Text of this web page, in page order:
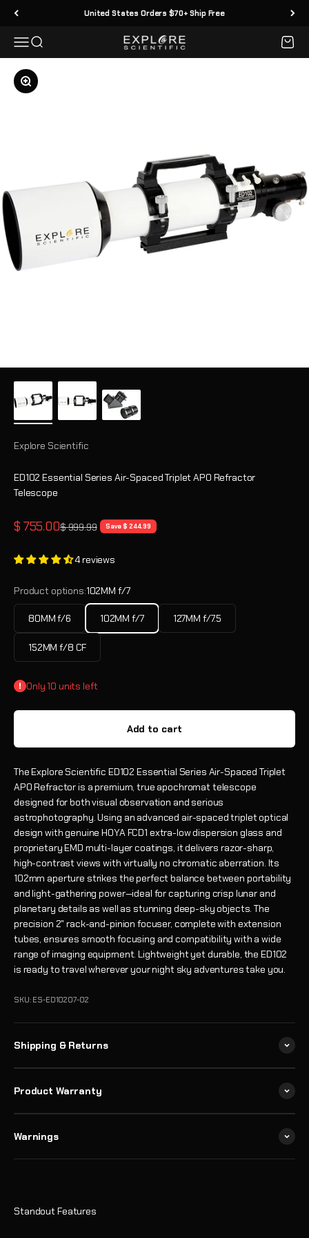
Skip to content United States Orders $70+ Ship Free
MenuSearch Explore Scientific Cart
Zoom
Explore Scientific
ED102 Essential Series Air-Spaced Triplet APO Refractor
Telescope
Sale price
$ 755.00Regular price
$ 999.99 Save $ 244.99
4 reviews
Product options:102MM f/7
80MM f/6 102MM f/7 127MM f/7.5
152MM f/8 CF
Only 10 units left
Add to cart
The Explore Scientific ED102 Essential Series Air-Spaced Triplet
APO Refractor is a premium, true apochromat telescope
designed for both visual observation and serious
astrophotography. Using an advanced air-spaced triplet optical
design with genuine HOYA FCD1 extra-low dispersion glass and
proprietary EMD multi-layer coatings, it delivers razor-sharp,
high-contrast views with virtually no chromatic aberration. Its
102mm aperture strikes the perfect balance between portability
and light-gathering power—ideal for capturing crisp lunar and
planetary details as well as stunning deep-sky objects. The
precision 2" rack-and-pinion focuser, complete with extension
tubes, ensures smooth focusing and compatibility with a wide
range of imaging equipment. Lightweight yet durable, the ED102
is ready to travel wherever your night sky adventures take you.
SKU: ES-ED10207-02
Shipping & Returns
Product Warranty
Warnings